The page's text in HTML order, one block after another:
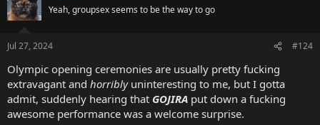
Yeah, groupsex seems to be the way to go
Jul 27, 2024 #124
Olympic opening ceremonies are usually pretty fucking
extravagant and horriblyuninteresting to me, but I gotta
admit, suddenly hearing that GOJIRA put down a fucking
awesome performance was a welcome surprise.